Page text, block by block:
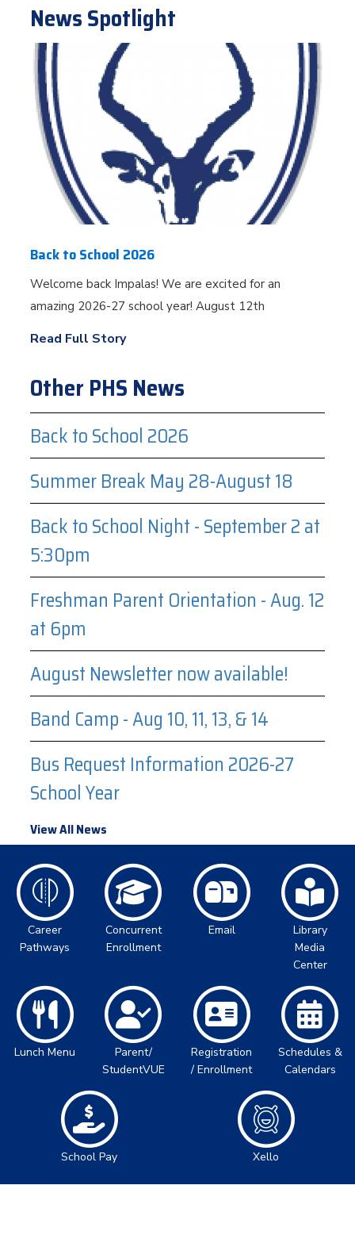
News Spotlight
Back to School 2026
Welcome back Impalas! We are excited for an
amazing 2026-27 school year! August 12th
Read Full Story
Other PHS News
Back to School 2026
Summer Break May 28-August 18
Back to School Night - September 2 at
5:30pm
Freshman Parent Orientation - Aug. 12
at 6pm
August Newsletter now available!
Band Camp - Aug 10, 11, 13, & 14
Bus Request Information 2026-27
School Year
View All News
Career
Pathways
Concurrent
Enrollment
Email
Library
Media
Center
Lunch Menu
Parent/
StudentVUE
Registration
/ Enrollment
Schedules &
Calendars
School Pay Xello